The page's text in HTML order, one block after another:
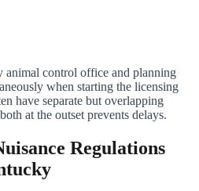
animal control office and planning
when starting the licensing
have separate but overlapping
at the outset prevents delays.
Regulations